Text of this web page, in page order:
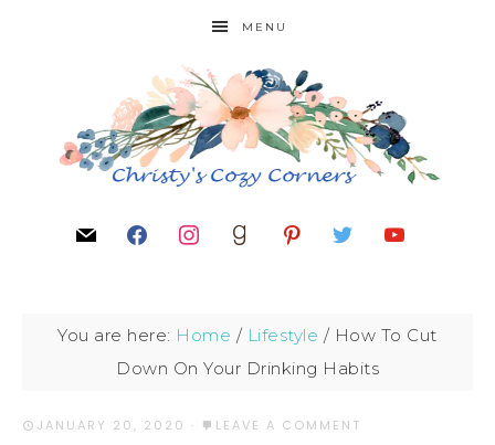
MENU
You are here: Home / Lifestyle / How To Cut
Down On Your Drinking Habits
JANUARY 20, 2020 · LEAVE A COMMENT